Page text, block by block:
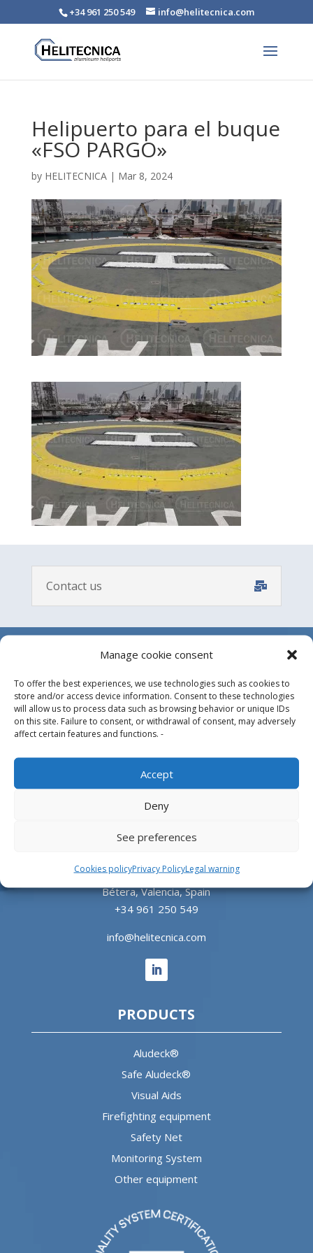
Manage cookie consent
To offer the best experiences, we use technologies such as cookies to
store and/or access device information. Consent to these technologies
will allow us to process data such as browsing behavior or unique IDs
on this site. Failure to consent, or withdrawal of consent, may adversely
affect certain features and functions. -
Accept
Deny
See preferences
Cookies policyPrivacy PolicyLegal warning
+34 961 250 549 info@helitecnica.com
Helipuerto para el buque
«FSO PARGO»
by HELITECNICA| Mar 8, 2024
Contact us
Design, manufacture and supply of aluminum
heliports and related equipment for the offshore
HEADQUARTERS
Parque Empresarial L’Horta Vella, Calle 4, 4, 46117
Bétera, Valencia, Spain
+34 961 250 549
info@helitecnica.com
PRODUCTS
Aludeck®
Safe Aludeck®
Visual Aids
Firefighting equipment
Safety Net
Monitoring System
Other equipment